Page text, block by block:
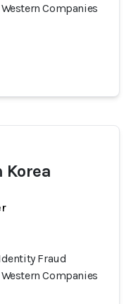
Companies
Korea
Fraud
Companies